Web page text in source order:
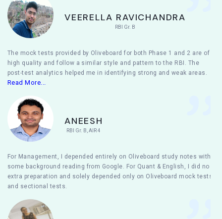
VEERELLA RAVICHANDRA
RBI Gr. B
The mock tests provided by Oliveboard for both Phase 1 and 2 are of
high quality and follow a similar style and pattern to the RBI. The
post-test analytics helped me in identifying strong and weak areas.
Read More...
ANEESH
RBI Gr. B, AIR 4
For Management, I depended entirely on Oliveboard study notes with
some background reading from Google. For Quant & English, I did no
extra preparation and solely depended only on Oliveboard mock tests
and sectional tests.